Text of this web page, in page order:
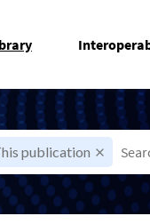
publication